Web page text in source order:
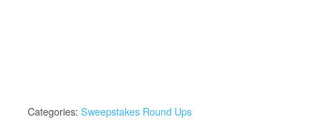
Categories: Sweepstakes Round Ups